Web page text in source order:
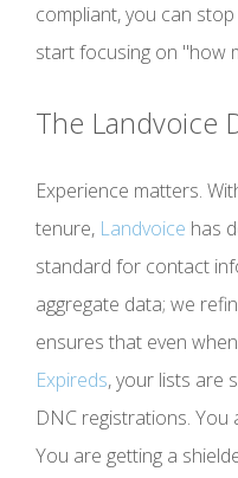
compliant, you can
start focusing on "how
The Landvoice
Experience matters.
tenure, Landvoice has
standard for contact
aggregate data; we
ensures that even
Expireds, your lists are
DNC registrations. You
You are getting a